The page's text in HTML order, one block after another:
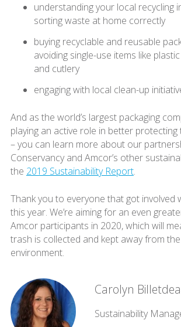
understanding your local recycling
sorting waste at home correctly
buying recyclable and reusable
avoiding single-use items like
and cutlery
engaging with local clean-up
And as the world’s largest packaging
playing an active role in better
– you can learn more about our
Conservancy and Amcor’s other
the 2019 Sustainability Report.
Thank you to everyone that got involved
this year. We’re aiming for an even
Amcor participants in 2020, which will
trash is collected and kept away from
environment.
Carolyn
Sustainability